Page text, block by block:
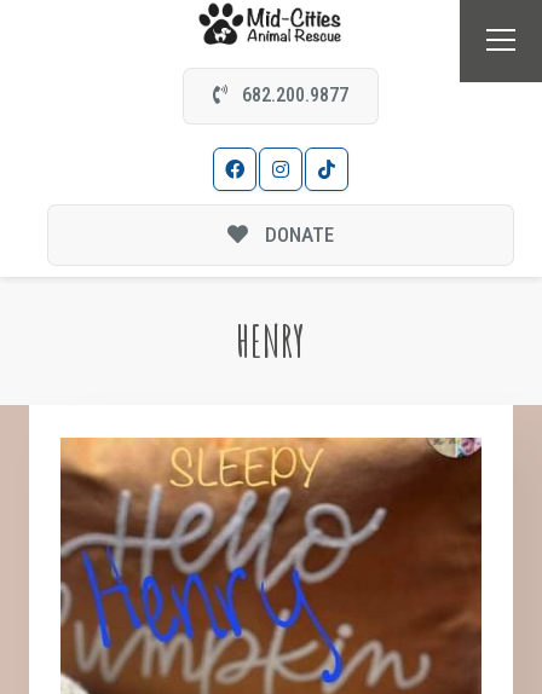
682.200.9877
DONATE
HENRY